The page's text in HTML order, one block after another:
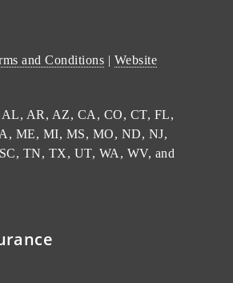
and Conditions | Website
AL, AR, AZ, CA, CO, CT, FL,
ME, MI, MS, MO, ND, NJ,
TN, TX, UT, WA, WV, and